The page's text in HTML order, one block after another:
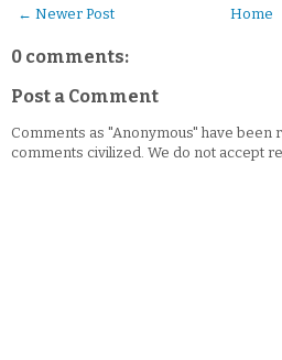
← Newer Post Home
0 comments:
Post a Comment
Comments as "Anonymous" have been
comments civilized. We do not accept